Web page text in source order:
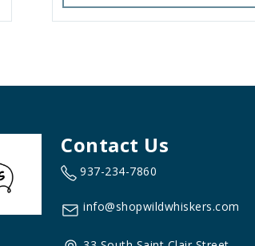
Contact Us
937-234-7860
info@shopwildwhiskers.com